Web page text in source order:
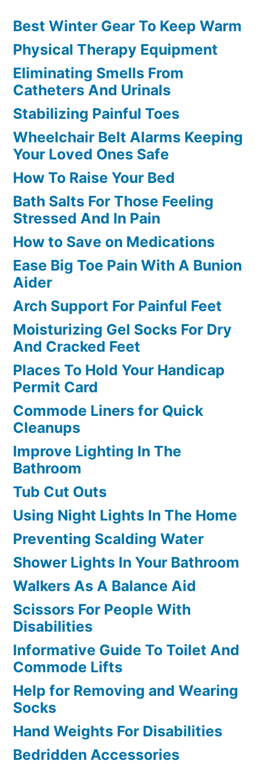
Best Winter Gear To Keep Warm
Physical Therapy Equipment
Eliminating Smells From
Catheters And Urinals
Stabilizing Painful Toes
Wheelchair Belt Alarms Keeping
Your Loved Ones Safe
How To Raise Your Bed
Bath Salts For Those Feeling
Stressed And In Pain
How to Save on Medications
Ease Big Toe Pain With A Bunion
Aider
Arch Support For Painful Feet
Moisturizing Gel Socks For Dry
And Cracked Feet
Places To Hold Your Handicap
Permit Card
Commode Liners for Quick
Cleanups
Improve Lighting In The
Bathroom
Tub Cut Outs
Using Night Lights In The Home
Preventing Scalding Water
Shower Lights In Your Bathroom
Walkers As A Balance Aid
Scissors For People With
Disabilities
Informative Guide To Toilet And
Commode Lifts
Help for Removing and Wearing
Socks
Hand Weights For Disabilities
Bedridden Accessories